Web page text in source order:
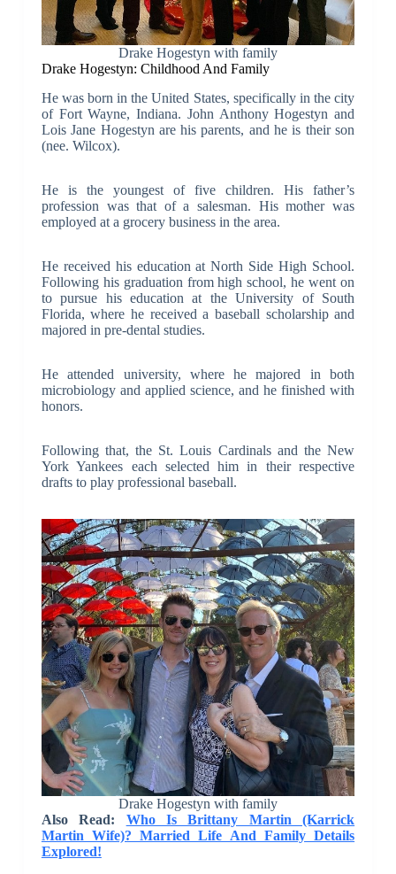
Drake Hogestyn with family
Drake Hogestyn: Childhood And Family
He was born in the United States, specifically in the city
of Fort Wayne, Indiana. John Anthony Hogestyn and
Lois Jane Hogestyn are his parents, and he is their son
(nee. Wilcox).
He is the youngest of five children. His father’s
profession was that of a salesman. His mother was
employed at a grocery business in the area.
He received his education at North Side High School.
Following his graduation from high school, he went on
to pursue his education at the University of South
Florida, where he received a baseball scholarship and
majored in pre-dental studies.
He attended university, where he majored in both
microbiology and applied science, and he finished with
honors.
Following that, the St. Louis Cardinals and the New
York Yankees each selected him in their respective
drafts to play professional baseball.
Drake Hogestyn with family
Also Read: Who Is Brittany Martin (Karrick
Martin Wife)? Married Life And Family Details
Explored!